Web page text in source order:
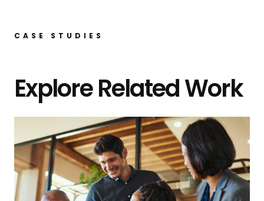
CASE STUDIES
Explore Related Work